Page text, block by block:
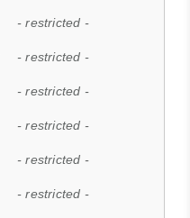
- restricted -
- restricted -
- restricted -
- restricted -
- restricted -
- restricted -